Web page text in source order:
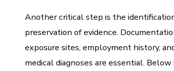
Another critical step is the
preservation of evidence.
exposure sites, employment history,
medical diagnoses are essential. Below